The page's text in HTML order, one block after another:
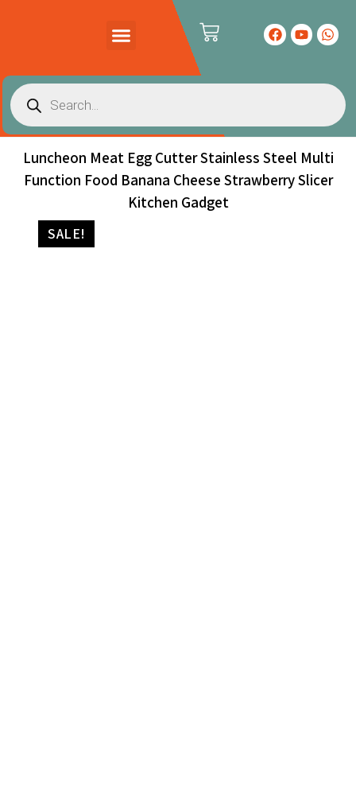
Luncheon Meat Egg Cutter Stainless Steel Multi
Function Food Banana Cheese Strawberry Slicer
Kitchen Gadget
SALE!